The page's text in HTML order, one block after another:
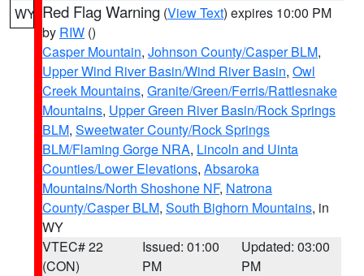
WY Red Flag Warning (View Text) expires 10:00 PM
by RIW ()
Casper Mountain, Johnson County/Casper BLM,
Upper Wind River Basin/Wind River Basin, Owl
Creek Mountains, Granite/Green/Ferris/Rattlesnake
Mountains, Upper Green River Basin/Rock Springs
BLM, Sweetwater County/Rock Springs
BLM/Flaming Gorge NRA, Lincoln and Uinta
Counties/Lower Elevations, Absaroka
Mountains/North Shoshone NF, Natrona
County/Casper BLM, South Bighorn Mountains, in
WY
VTEC# 22
(CON)
Issued: 01:00
PM
Updated: 03:00
PM